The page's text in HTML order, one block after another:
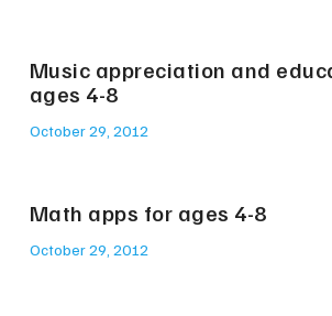
Music appreciation and
ages 4-8
October 29, 2012
Math apps for ages 4-8
October 29, 2012